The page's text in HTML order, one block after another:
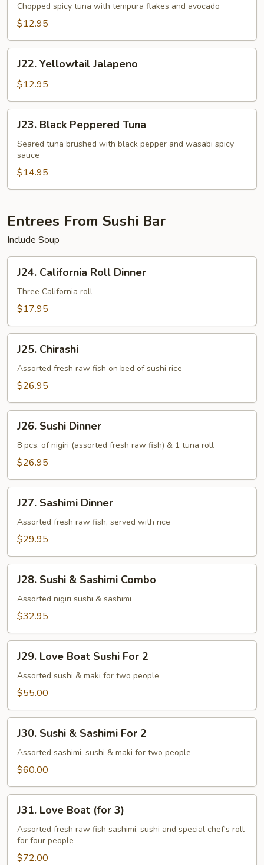
Tartar
Chopped spicy tuna with tempura flakes and avocado
$12.95
Yellowtail
Jalapeno
J22. Yellowtail Jalapeno
$12.95
Black
Peppered
Tuna
J23. Black Peppered Tuna
Seared tuna brushed with black pepper and wasabi spicy
sauce
$14.95
Entrees From Sushi Bar
Include Soup
California
Roll
Dinner
J24. California Roll Dinner
Three California roll
$17.95
Chirashi
J25. Chirashi
Assorted fresh raw fish on bed of sushi rice
$26.95
Sushi
Dinner
J26. Sushi Dinner
8 pcs. of nigiri (assorted fresh raw fish) & 1 tuna roll
$26.95
Sashimi
Dinner
J27. Sashimi Dinner
Assorted fresh raw fish, served with rice
$29.95
Sushi
Sashimi
J28. Sushi & Sashimi Combo
Assorted nigiri sushi & sashimi
$32.95
Love
Boat
Sushi
2
J29. Love Boat Sushi For 2
Assorted sushi & maki for two people
$55.00
Sushi
Sashimi
2
J30. Sushi & Sashimi For 2
Assorted sashimi, sushi & maki for two people
$60.00
Love
Boat
(for
J31. Love Boat (for 3)
Assorted fresh raw fish sashimi, sushi and special chef's roll
for four people
$72.00